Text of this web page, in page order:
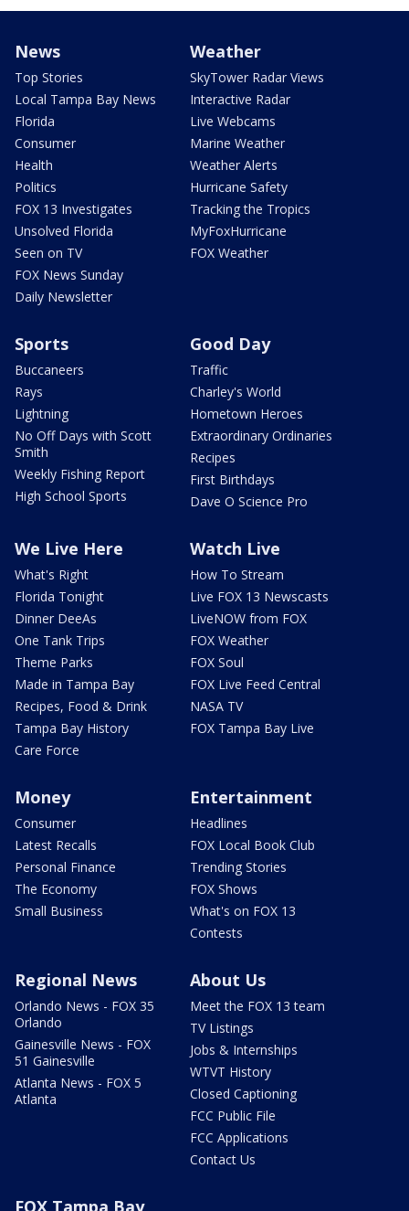
News
Top Stories
Local Tampa Bay News
Florida
Consumer
Health
Politics
FOX 13 Investigates
Unsolved Florida
Seen on TV
FOX News Sunday
Daily Newsletter
Weather
SkyTower Radar Views
Interactive Radar
Live Webcams
Marine Weather
Weather Alerts
Hurricane Safety
Tracking the Tropics
MyFoxHurricane
FOX Weather
Sports
Buccaneers
Rays
Lightning
No Off Days with Scott
Smith
Weekly Fishing Report
High School Sports
Good Day
Traffic
Charley's World
Hometown Heroes
Extraordinary Ordinaries
Recipes
First Birthdays
Dave O Science Pro
We Live Here
What's Right
Florida Tonight
Dinner DeeAs
One Tank Trips
Theme Parks
Made in Tampa Bay
Recipes, Food & Drink
Tampa Bay History
Care Force
Watch Live
How To Stream
Live FOX 13 Newscasts
LiveNOW from FOX
FOX Weather
FOX Soul
FOX Live Feed Central
NASA TV
FOX Tampa Bay Live
Money
Consumer
Latest Recalls
Personal Finance
The Economy
Small Business
Entertainment
Headlines
FOX Local Book Club
Trending Stories
FOX Shows
What's on FOX 13
Contests
Regional News
Orlando News - FOX 35
Orlando
Gainesville News - FOX
51 Gainesville
Atlanta News - FOX 5
Atlanta
About Us
Meet the FOX 13 team
TV Listings
Jobs & Internships
WTVT History
Closed Captioning
FCC Public File
FCC Applications
Contact Us
FOX Tampa Bay